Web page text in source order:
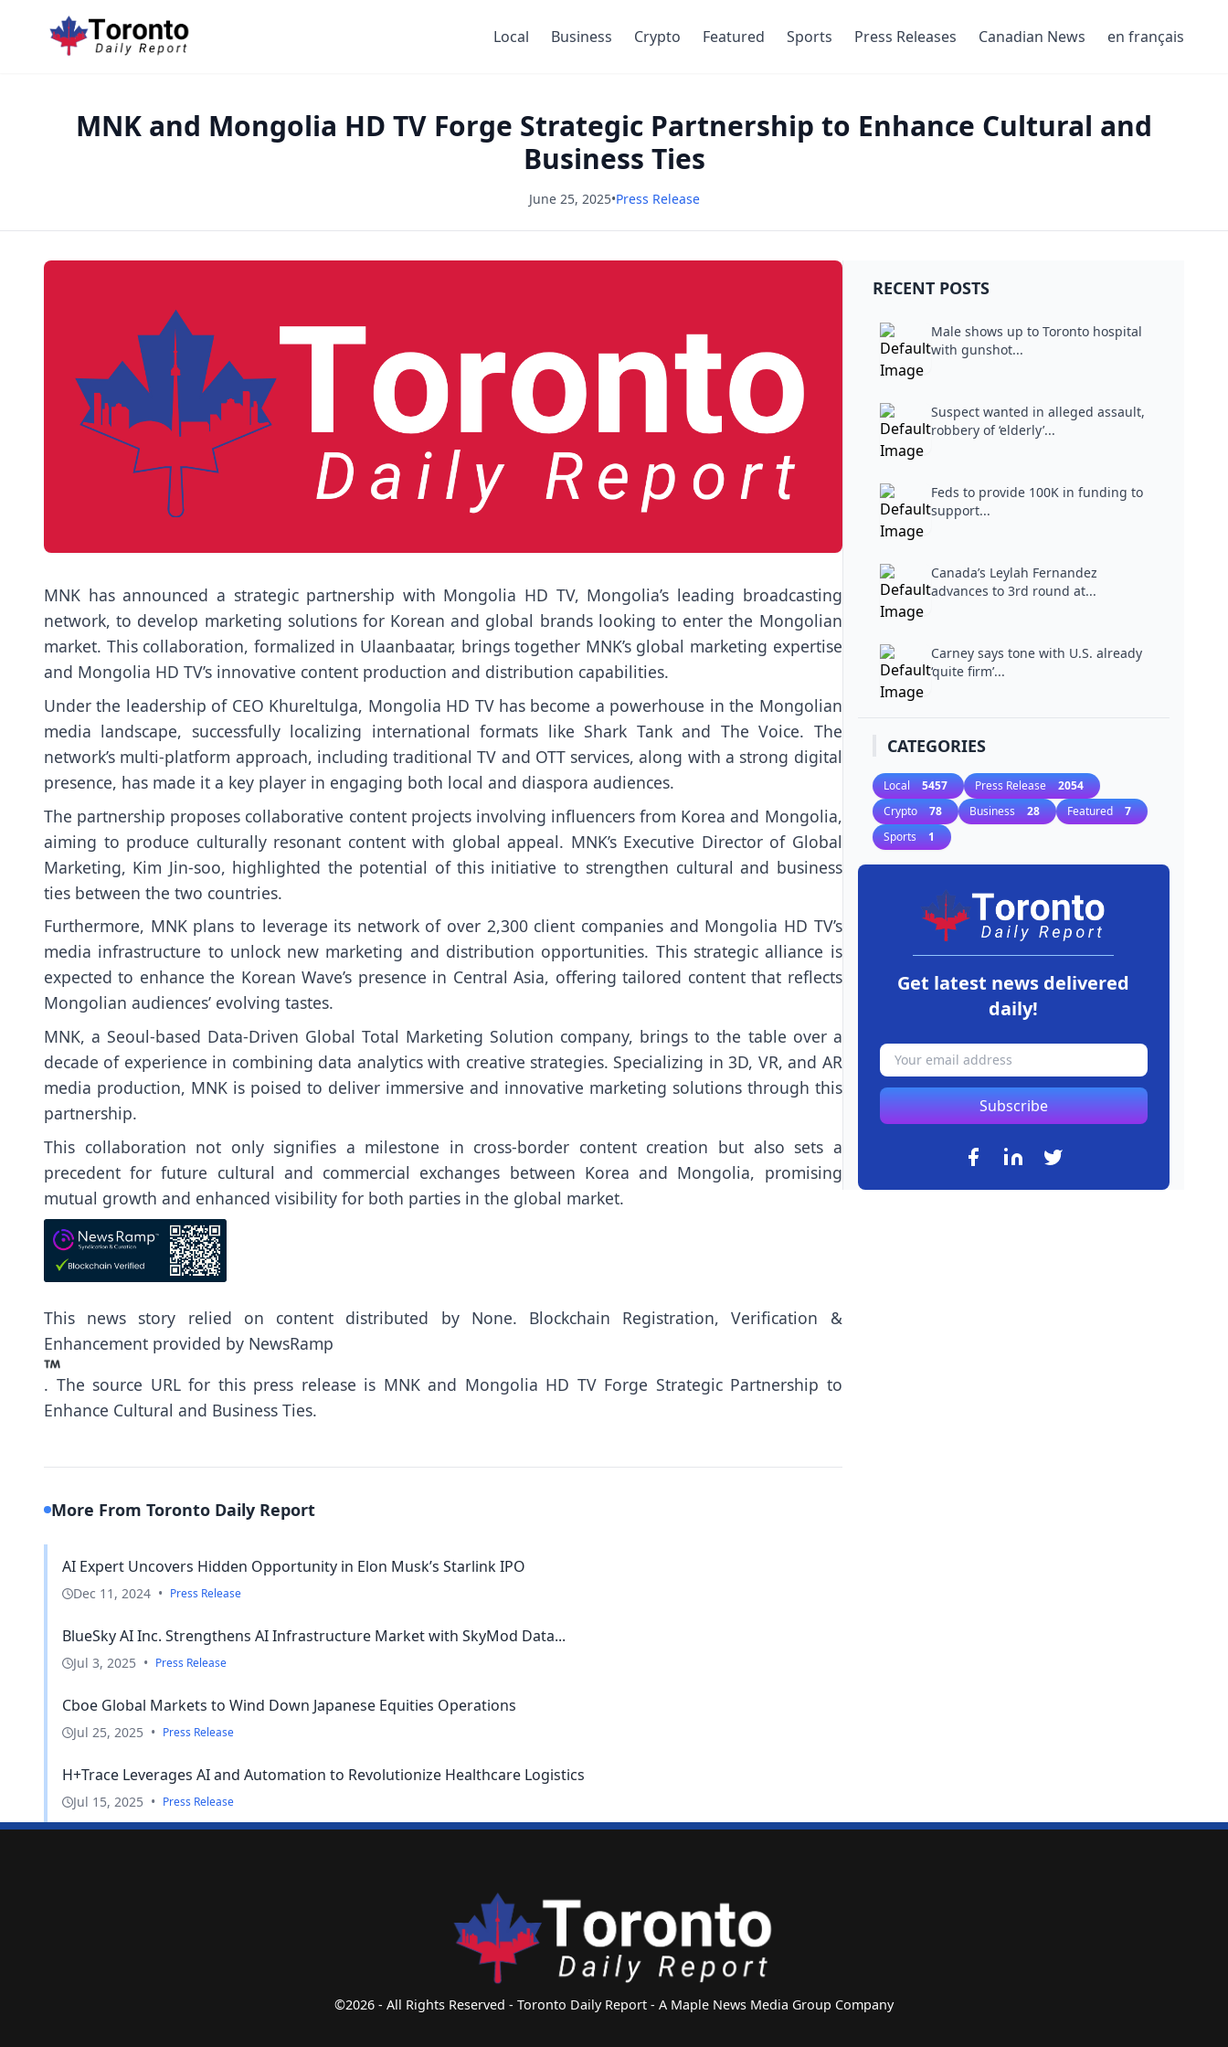
Local Business Crypto Featured Sports Press Releases Canadian News en français
MNK and Mongolia HD TV Forge Strategic Partnership to Enhance Cultural and
Business Ties
June 25, 2025•Press Release
MNK has announced a strategic partnership with Mongolia HD TV, Mongolia’s leading broadcasting
network, to develop marketing solutions for Korean and global brands looking to enter the Mongolian
market. This collaboration, formalized in Ulaanbaatar, brings together MNK’s global marketing expertise
and Mongolia HD TV’s innovative content production and distribution capabilities.
Under the leadership of CEO Khureltulga, Mongolia HD TV has become a powerhouse in the Mongolian
media landscape, successfully localizing international formats like Shark Tank and The Voice. The
network’s multi-platform approach, including traditional TV and OTT services, along with a strong digital
presence, has made it a key player in engaging both local and diaspora audiences.
The partnership proposes collaborative content projects involving influencers from Korea and Mongolia,
aiming to produce culturally resonant content with global appeal. MNK’s Executive Director of Global
Marketing, Kim Jin-soo, highlighted the potential of this initiative to strengthen cultural and business
ties between the two countries.
Furthermore, MNK plans to leverage its network of over 2,300 client companies and Mongolia HD TV’s
media infrastructure to unlock new marketing and distribution opportunities. This strategic alliance is
expected to enhance the Korean Wave’s presence in Central Asia, offering tailored content that reflects
Mongolian audiences’ evolving tastes.
MNK, a Seoul-based Data-Driven Global Total Marketing Solution company, brings to the table over a
decade of experience in combining data analytics with creative strategies. Specializing in 3D, VR, and AR
media production, MNK is poised to deliver immersive and innovative marketing solutions through this
partnership.
This collaboration not only signifies a milestone in cross-border content creation but also sets a
precedent for future cultural and commercial exchanges between Korea and Mongolia, promising
mutual growth and enhanced visibility for both parties in the global market.
This news story relied on content distributed by None. Blockchain Registration, Verification &
Enhancement provided by NewsRamp
. The source URL for this press release is MNK and Mongolia HD TV Forge Strategic Partnership to
Enhance Cultural and Business Ties.
More From Toronto Daily Report
AI Expert Uncovers Hidden Opportunity in Elon Musk’s Starlink IPO
Dec 11, 2024 • Press Release
BlueSky AI Inc. Strengthens AI Infrastructure Market with SkyMod Data...
Jul 3, 2025 • Press Release
Cboe Global Markets to Wind Down Japanese Equities Operations
Jul 25, 2025 • Press Release
H+Trace Leverages AI and Automation to Revolutionize Healthcare Logistics
Jul 15, 2025 • Press Release
RECENT POSTS
Male shows up to Toronto hospital
with gunshot...
Suspect wanted in alleged assault,
robbery of ‘elderly’...
Feds to provide 100K in funding to
support...
Canada’s Leylah Fernandez
advances to 3rd round at...
Carney says tone with U.S. already
‘quite firm’...
CATEGORIES
Local 5457 Press Release 2054
Crypto 78 Business 28 Featured 7
Sports 1
Get latest news delivered
daily!
Subscribe
©2026 - All Rights Reserved - Toronto Daily Report - A Maple News Media Group Company